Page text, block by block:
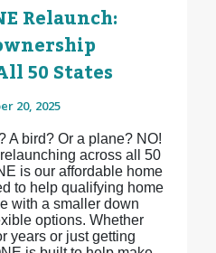
Relaunch:
50 States
20, 2025
A bird? Or a plane? NO!
across all 50
is our affordable home
to help qualifying home
with a smaller down
options. Whether
years or just getting